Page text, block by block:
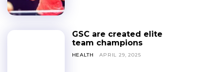
GSC are created elite
team champions
HEALTH APRIL 29, 2025